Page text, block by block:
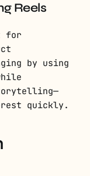
Reels
for
by using
quickly.